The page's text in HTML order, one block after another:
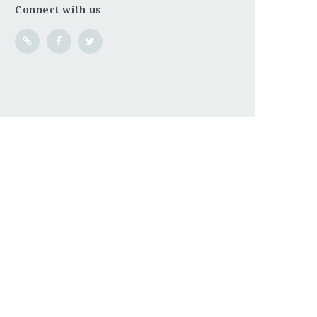
Connect with us